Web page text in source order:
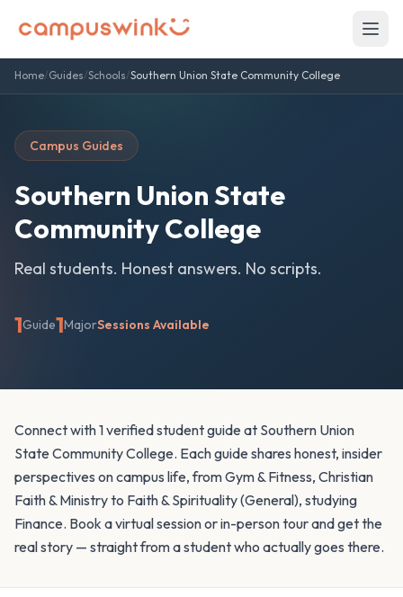
Home/Guides/Schools/Southern Union State Community College
Campus Guides
Southern Union State
Community College
Real students. Honest answers. No scripts.
1Guide1MajorSessions Available
Connect with 1 verified student guide at Southern Union
State Community College. Each guide shares honest, insider
perspectives on campus life, from Gym & Fitness, Christian
Faith & Ministry to Faith & Spirituality (General), studying
Finance. Book a virtual session or in-person tour and get the
real story — straight from a student who actually goes there.